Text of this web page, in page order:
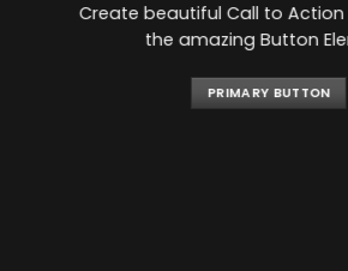
Create beautiful Call to
the amazing Button
PRIMARY BUTTON